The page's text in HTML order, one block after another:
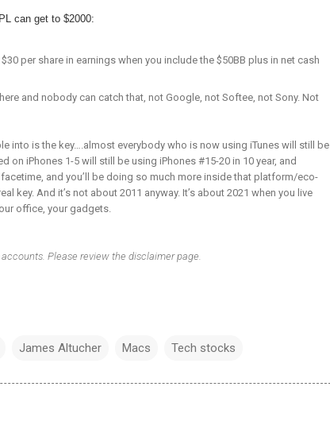
can get to $2000:
per share in earnings when you include the $50BB plus in net cash
and nobody can catch that, not Google, not Softee, not Sony. Not
into is the key….almost everybody who is now using iTunes will still be
on iPhones 1-5 will still be using iPhones #15-20 in 10 year, and
and you’ll be doing so much more inside that platform/eco-
key. And it’s not about 2011 anyway. It’s about 2021 when you live
office, your gadgets.
Please review the disclaimer page.
James Altucher Macs Tech stocks